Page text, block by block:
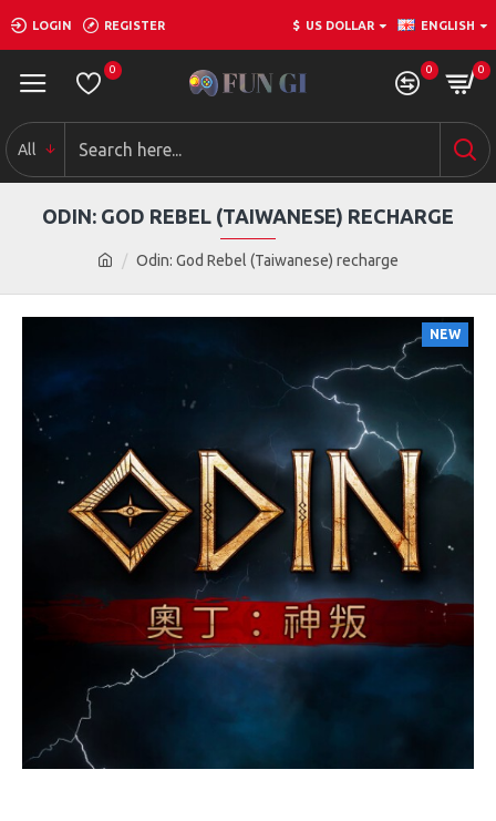
LOGIN REGISTER $ US DOLLAR ENGLISH
0 0 0
All
Odin: God Rebel (Taiwanese) recharge
ODIN: GOD REBEL (TAIWANESE) RECHARGE
NEW